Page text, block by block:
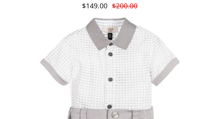
$149.00 $200.00